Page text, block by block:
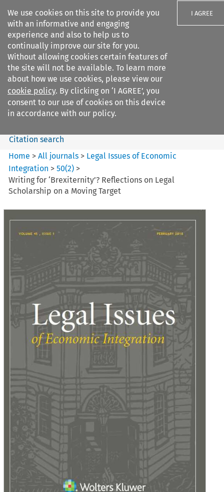
We use cookies on this site to provide you
with an informative and engaging
experience and also to help us to
continually improve our site for you.
Without allowing cookies certain features of
the site will not be available. To learn more
about how we use cookies, please view our
cookie policy. By clicking on ‘I AGREE’, you
consent to our use of cookies on this device
in accordance with our policy.
I AGREE
Search filters
Legal Issues of Economic
Integration
Search content
Citation search
Home >All journals > Legal Issues of Economic
Integration >50(2) >
Writing for ‘Brexiternity’? Reflections on Legal
Scholarship on a Moving Target